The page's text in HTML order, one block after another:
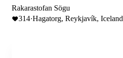
Rakarastofan Sögu
314·Hagatorg, Reykjavík, Iceland